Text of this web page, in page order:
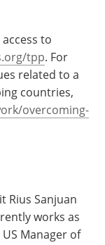
to
tpp. For
related to a
countries,
overcoming-
Rius Sanjuan
works as
Manager of